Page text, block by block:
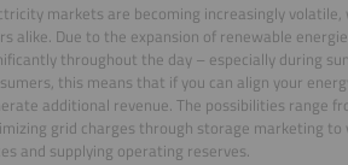
markets are becoming increasingly
alike. Due to the expansion of renewable
throughout the day – especially during
this means that if you can align your
additional revenue. The possibilities range
grid charges through storage marketing
and supplying operating reserves.